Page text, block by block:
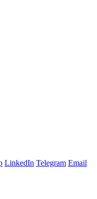
LinkedIn Telegram Email